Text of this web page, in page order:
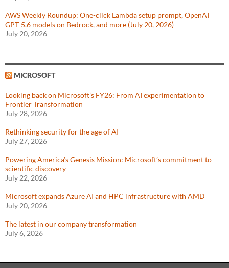
AWS Weekly Roundup: One-click Lambda setup prompt, OpenAI
GPT-5.6 models on Bedrock, and more (July 20, 2026)
July 20, 2026
MICROSOFT
Looking back on Microsoft’s FY26: From AI experimentation to
Frontier Transformation
July 28, 2026
Rethinking security for the age of AI
July 27, 2026
Powering America’s Genesis Mission: Microsoft’s commitment to
scientific discovery
July 22, 2026
Microsoft expands Azure AI and HPC infrastructure with AMD
July 20, 2026
The latest in our company transformation
July 6, 2026